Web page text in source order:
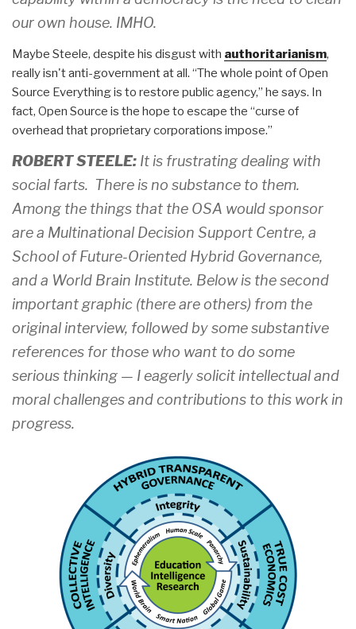
our own house. IMHO.
Maybe Steele, despite his disgust with authoritarianism,
really isn't anti-government at all. “The whole point of Open
Source Everything is to restore public agency,” he says. In
fact, Open Source is the hope to escape the “curse of
overhead that proprietary corporations impose.”
ROBERT STEELE: It is frustrating dealing with
social farts. There is no substance to them.
Among the things that the OSA would sponsor
are a Multinational Decision Support Centre, a
School of Future-Oriented Hybrid Governance,
and a World Brain Institute. Below is the second
important graphic (there are others) from the
original interview, followed by some substantive
references for those who want to do some
serious thinking — I eagerly solicit intellectual and
moral challenges and contributions to this work in
progress.